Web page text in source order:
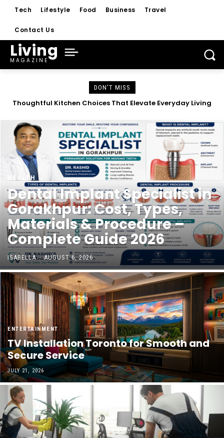
Tech Lifestyle Food Business Travel
Contact Us
Living
MAGAZINE
DON'T MISS
Dental Implant Specialist in Gorakhpur: Cost, Types,
HEALTH
Dental Implant Specialist in
Gorakhpur: Cost, Types,
Materials & Procedure –
Complete Guide 2026
ISABELLA - AUGUST 6, 2026
ENTERTAINMENT
TV Installation Toronto for Smooth and
Secure Service
JULY 21, 2026